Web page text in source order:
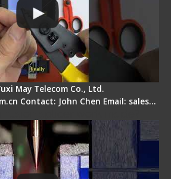
May Telecom Co., Ltd.
Contact: John Chen Email: sales…